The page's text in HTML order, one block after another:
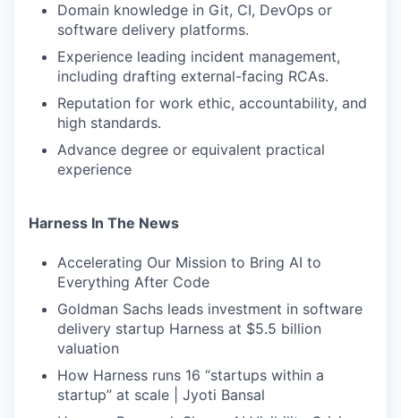
Domain knowledge in Git, CI, DevOps or
software delivery platforms.
Experience leading incident management,
including drafting external-facing RCAs.
Reputation for work ethic, accountability, and
high standards.
Advance degree or equivalent practical
experience
Harness In The News
Accelerating Our Mission to Bring AI to
Everything After Code
Goldman Sachs leads investment in software
delivery startup Harness at $5.5 billion
valuation
How Harness runs 16 “startups within a
startup” at scale | Jyoti Bansal